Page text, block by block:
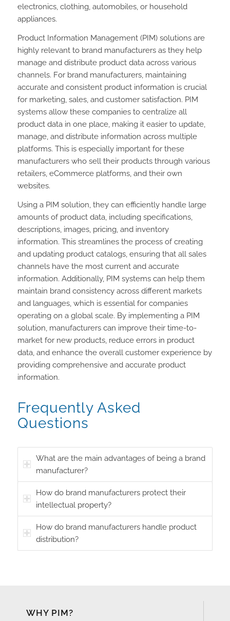
electronics, clothing, automobiles, or household
appliances.
Product Information Management (PIM) solutions are
highly relevant to brand manufacturers as they help
manage and distribute product data across various
channels. For brand manufacturers, maintaining
accurate and consistent product information is crucial
for marketing, sales, and customer satisfaction. PIM
systems allow these companies to centralize all
product data in one place, making it easier to update,
manage, and distribute information across multiple
platforms. This is especially important for these
manufacturers who sell their products through various
retailers, eCommerce platforms, and their own
websites.
Using a PIM solution, they can efficiently handle large
amounts of product data, including specifications,
descriptions, images, pricing, and inventory
information. This streamlines the process of creating
and updating product catalogs, ensuring that all sales
channels have the most current and accurate
information. Additionally, PIM systems can help them
maintain brand consistency across different markets
and languages, which is essential for companies
operating on a global scale. By implementing a PIM
solution, manufacturers can improve their time-to-
market for new products, reduce errors in product
data, and enhance the overall customer experience by
providing comprehensive and accurate product
information.
Frequently Asked
Questions
What are the main advantages of being a brand
manufacturer?
How do brand manufacturers protect their
intellectual property?
How do brand manufacturers handle product
distribution?
WHY PIM?